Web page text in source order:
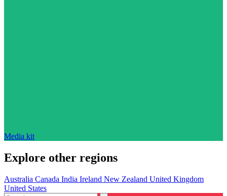
Media kit
Explore other regions
Australia Canada India Ireland New Zealand United Kingdom
United States